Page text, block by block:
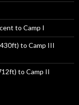
to Camp I
to Camp III
to Camp II